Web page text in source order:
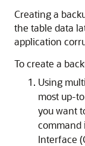
Creating a
the table data
application
To create a
Using
most up-
you want
command
Interface